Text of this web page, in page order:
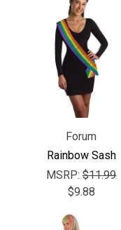
Forum
Rainbow Sash
MSRP: $11.99
$9.88